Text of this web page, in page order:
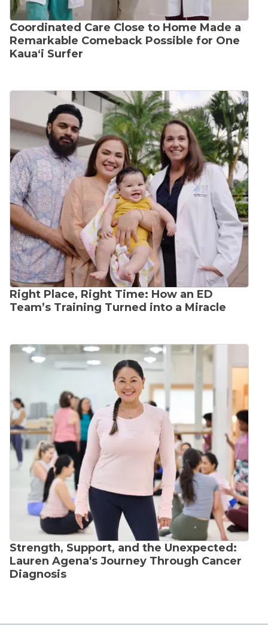
Coordinated Care Close to Home Made a
Remarkable Comeback Possible for One
Kauaʻi Surfer
Right Place, Right Time: How an ED
Team’s Training Turned into a Miracle
Strength, Support, and the Unexpected:
Lauren Agena's Journey Through Cancer
Diagnosis